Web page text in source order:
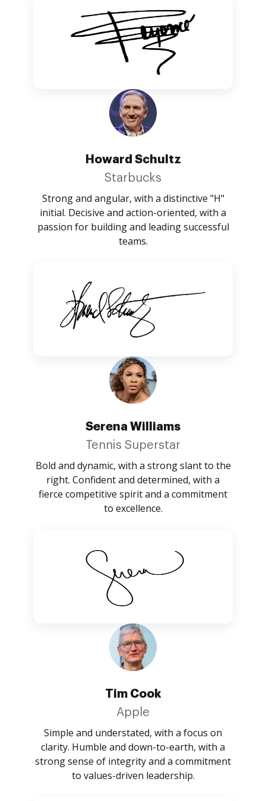
Howard Schultz
Starbucks
Strong and angular, with a distinctive "H"
initial. Decisive and action-oriented, with a
passion for building and leading successful
teams.
Serena Williams
Tennis Superstar
Bold and dynamic, with a strong slant to the
right. Confident and determined, with a
fierce competitive spirit and a commitment
to excellence.
Tim Cook
Apple
Simple and understated, with a focus on
clarity. Humble and down-to-earth, with a
strong sense of integrity and a commitment
to values-driven leadership.